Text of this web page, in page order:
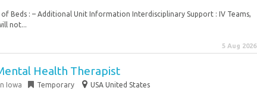
Beds : – Additional Unit Information Interdisciplinary Support : IV Teams,
not...
5 Aug 2026
Health Therapist
Iowa Temporary USA United States